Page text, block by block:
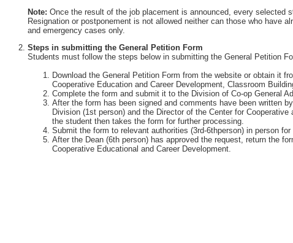
Note: Once the result of the job placement is announced, every selected
Resignation or postponement is not allowed neither can those who have
and emergency cases only.
Steps in submitting the General Petition Form
Students must follow the steps below in submitting the General Petition
Download the General Petition Form from the website or obtain it
Cooperative Education and Career Development, Classroom
Complete the form and submit it to the Division of Co-op General
After the form has been signed and comments have been written
Division (1st person) and the Director of the Center for Cooperative
the student then takes the form for further processing.
Submit the form to relevant authorities (3rd-6thperson) in person for
After the Dean (6th person) has approved the request, return the
Cooperative Educational and Career Development.